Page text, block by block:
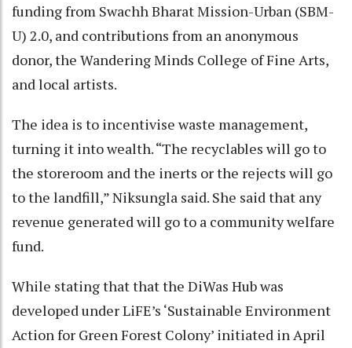
funding from Swachh Bharat Mission-Urban (SBM-
U) 2.0, and contributions from an anonymous
donor, the Wandering Minds College of Fine Arts,
and local artists.
The idea is to incentivise waste management,
turning it into wealth. “The recyclables will go to
the storeroom and the inerts or the rejects will go
to the landfill,” Niksungla said. She said that any
revenue generated will go to a community welfare
fund.
While stating that that the DiWas Hub was
developed under LiFE’s ‘Sustainable Environment
Action for Green Forest Colony’ initiated in April